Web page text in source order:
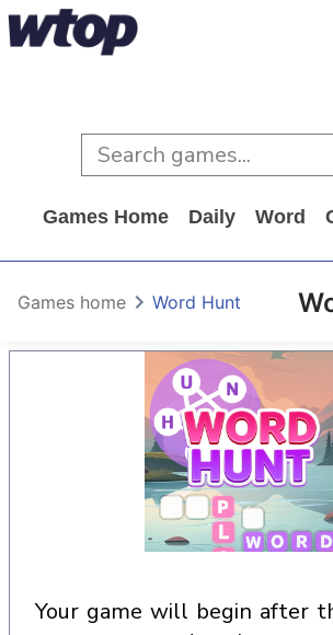
Games Home Daily Word
Games home Word Hunt
your game will begin after the following